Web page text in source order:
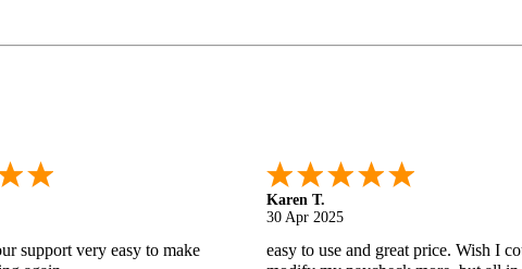
helpful.
Gabino R.
18 Apr 2025
I like that I can do this! It really helps